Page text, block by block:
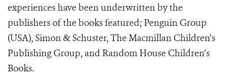
experiences have been underwritten by the
publishers of the books featured; Penguin Group
(USA), Simon & Schuster, The Macmillan Children’s
Publishing Group, and Random House Children’s
Books.